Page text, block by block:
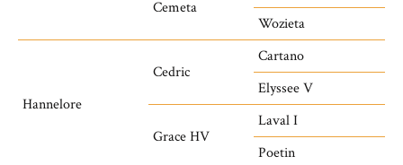
Cemeta
Wozieta
Hannelore
Cedric
Cartano
Elyssee V
Grace HV
Laval I
Poetin